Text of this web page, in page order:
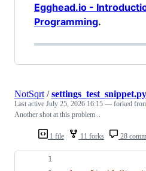
Egghead.io -
Programming.
1 file 11 forks 28
NotSqrt /settings_test_snippet.py
Last active July 25, 2026 16:15 — forked
Another shot at this problem ..